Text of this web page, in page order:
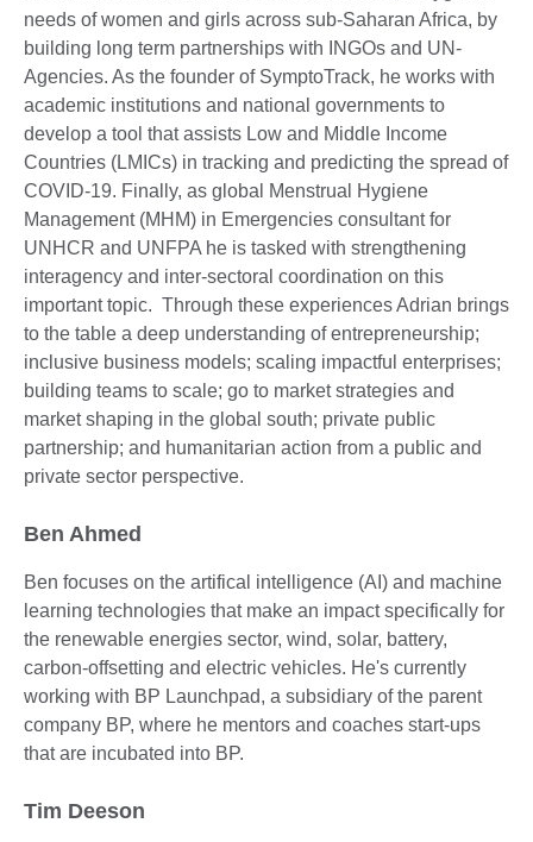
needs of women and girls across sub-Saharan Africa, by
building long term partnerships with INGOs and UN-
Agencies. As the founder of SymptoTrack, he works with
academic institutions and national governments to
develop a tool that assists Low and Middle Income
Countries (LMICs) in tracking and predicting the spread of
COVID-19. Finally, as global Menstrual Hygiene
Management (MHM) in Emergencies consultant for
UNHCR and UNFPA he is tasked with strengthening
interagency and inter-sectoral coordination on this
important topic. Through these experiences Adrian brings
to the table a deep understanding of entrepreneurship;
inclusive business models; scaling impactful enterprises;
building teams to scale; go to market strategies and
market shaping in the global south; private public
partnership; and humanitarian action from a public and
private sector perspective.
Ben Ahmed
Ben focuses on the artifical intelligence (AI) and machine
learning technologies that make an impact specifically for
the renewable energies sector, wind, solar, battery,
carbon-offsetting and electric vehicles. He's currently
working with BP Launchpad, a subsidiary of the parent
company BP, where he mentors and coaches start-ups
that are incubated into BP.
Tim Deeson